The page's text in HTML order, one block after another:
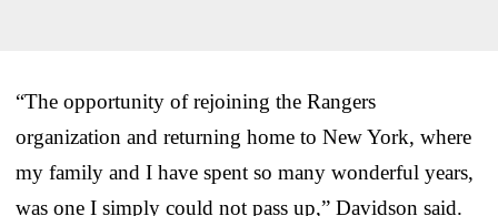
“The opportunity of rejoining the Rangers
organization and returning home to New York, where
my family and I have spent so many wonderful years,
was one I simply could not pass up,” Davidson said.